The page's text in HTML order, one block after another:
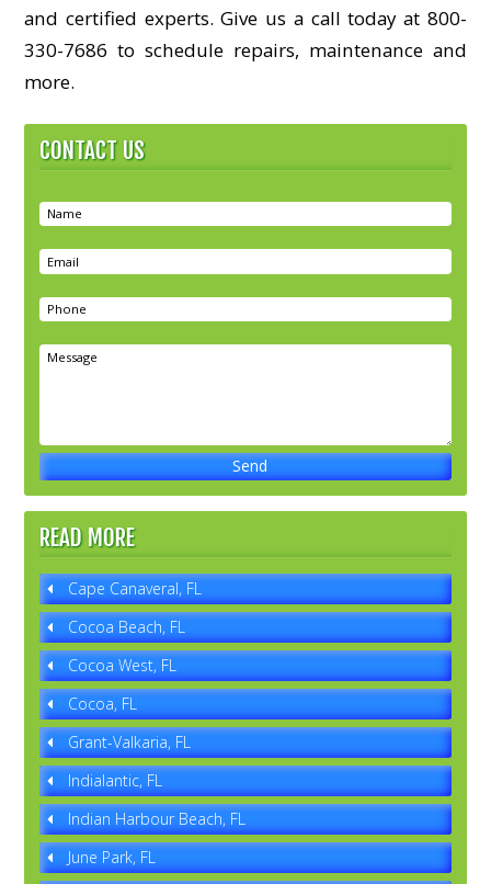
and certified experts. Give us a call today at 800-
330-7686 to schedule repairs, maintenance and
more.
CONTACT US
READ MORE
Cape Canaveral, FL
Cocoa Beach, FL
Cocoa West, FL
Cocoa, FL
Grant-Valkaria, FL
Indialantic, FL
Indian Harbour Beach, FL
June Park, FL